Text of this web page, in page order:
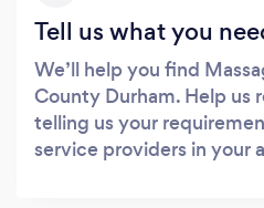
Tell us what you
We’ll help you find
County Durham. Help us
telling us your
service providers in your